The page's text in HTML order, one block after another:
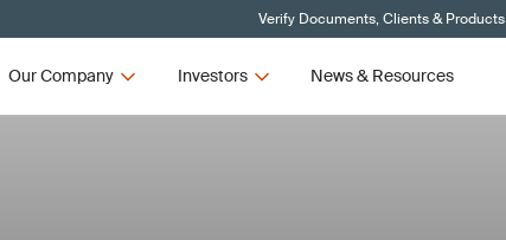
Verify Documents, Clients & Products
Our Company Investors News & Resources